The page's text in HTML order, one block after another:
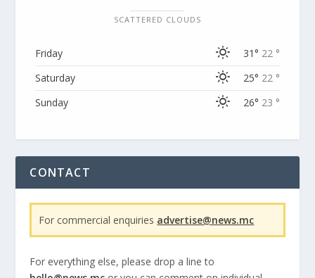
SCATTERED CLOUDS
Friday 31° 22 °
Saturday
25° 22 °
Sunday
26° 23 °
CONTACT
For commercial enquiries advertise@news.mc
For everything else, please drop a line to